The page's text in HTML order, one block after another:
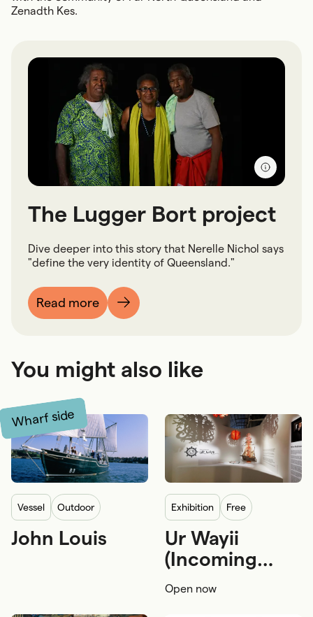
Zenadth Kes.
The Lugger Bort project
Dive deeper into this story that Nerelle Nichol says
"define the very identity of Queensland."
Read more
You might also like
Wharf side
vessel Outdoor
Wharf side Free
John Louis
exhibition Free
First Nations
First Nations craftsmanship and
Ur Wayii
(Incoming
Tide)
Open now